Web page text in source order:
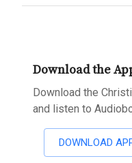
Download the
Download the
and listen to
DOWNLOAD